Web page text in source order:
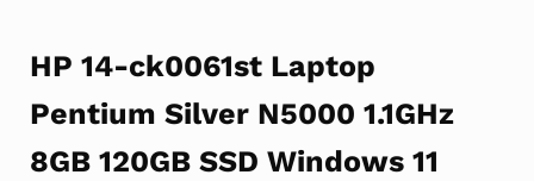
HP 14-ck0061st Laptop
Pentium Silver N5000 1.1GHz
8GB 120GB SSD Windows 11